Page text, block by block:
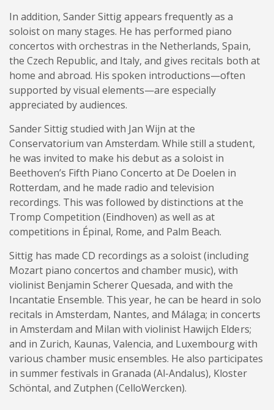
In addition, Sander Sittig appears frequently as a
soloist on many stages. He has performed piano
concertos with orchestras in the Netherlands, Spain,
the Czech Republic, and Italy, and gives recitals both at
home and abroad. His spoken introductions—often
supported by visual elements—are especially
appreciated by audiences.
Sander Sittig studied with Jan Wijn at the
Conservatorium van Amsterdam. While still a student,
he was invited to make his debut as a soloist in
Beethoven’s Fifth Piano Concerto at De Doelen in
Rotterdam, and he made radio and television
recordings. This was followed by distinctions at the
Tromp Competition (Eindhoven) as well as at
competitions in Épinal, Rome, and Palm Beach.
Sittig has made CD recordings as a soloist (including
Mozart piano concertos and chamber music), with
violinist Benjamin Scherer Quesada, and with the
Incantatie Ensemble. This year, he can be heard in solo
recitals in Amsterdam, Nantes, and Málaga; in concerts
in Amsterdam and Milan with violinist Hawijch Elders;
and in Zurich, Kaunas, Valencia, and Luxembourg with
various chamber music ensembles. He also participates
in summer festivals in Granada (Al-Andalus), Kloster
Schöntal, and Zutphen (CelloWercken).